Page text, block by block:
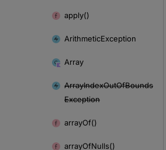
apply()
ArithmeticException
Array
ArrayIndexOutOfBounds
Exception
arrayOf()
arrayOfNulls()